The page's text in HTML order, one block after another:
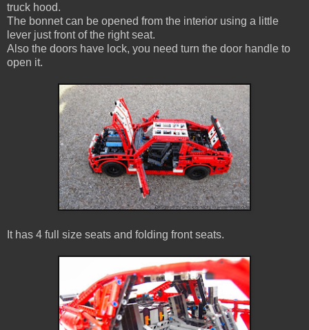
truck hood.
The bonnet can be opened from the interior using a little
lever just front of the right seat.
Also the doors have lock, you need turn the door handle to
open it.
It has 4 full size seats and folding front seats.